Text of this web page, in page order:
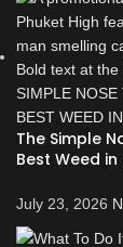
The Simple
Best Weed in
July 23, 2026